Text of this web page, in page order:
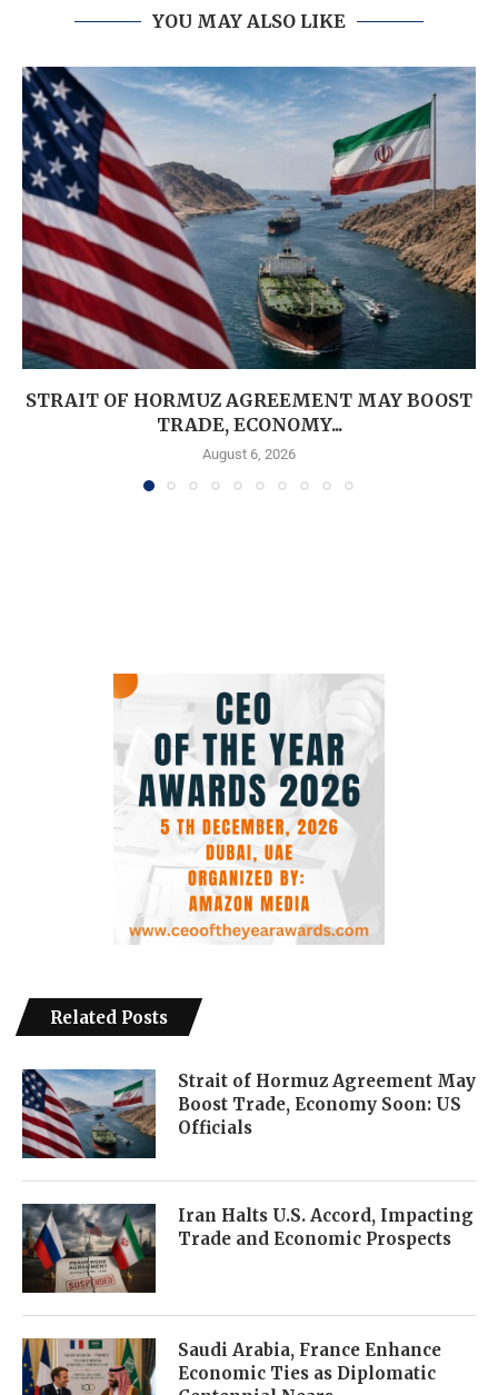
YOU MAY ALSO LIKE
STRAIT OF HORMUZ AGREEMENT MAY BOOST
TRADE, ECONOMY...
August 6, 2026
Related Posts
Strait of Hormuz Agreement May
Boost Trade, Economy Soon: US
Officials
Iran Halts U.S. Accord, Impacting
Trade and Economic Prospects
Saudi Arabia, France Enhance
Economic Ties as Diplomatic